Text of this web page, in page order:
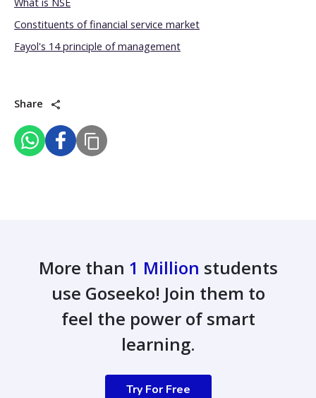
Constituents of financial service market
Fayol's 14 principle of management
Share
More than 1 Million students
use Goseeko! Join them to
feel the power of smart
learning.
Try For Free